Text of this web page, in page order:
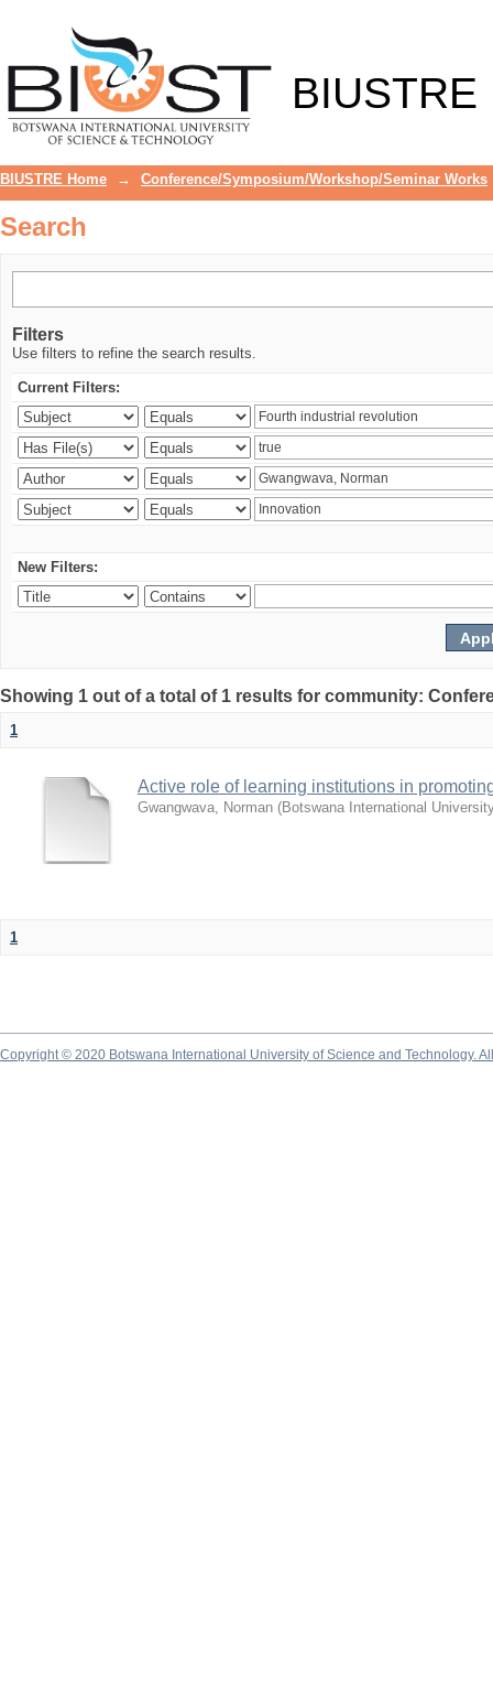
BIUSTRE
BIUSTRE Home → Conference/Symposium/Workshop/Seminar Works
Search
Filters
Use filters to refine the search results.
Current Filters:
New Filters:
Showing 1 out of a total of 1 results for community:
1
Active role of learning institutions in
Gwangwava, Norman (Botswana International
1
Copyright © 2020 Botswana International University of Science and Technology.